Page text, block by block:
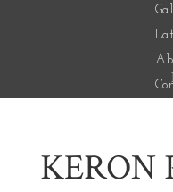
KERON